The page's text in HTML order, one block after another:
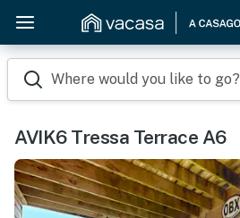
Where would you like to go?
AVIK6 Tressa Terrace A6